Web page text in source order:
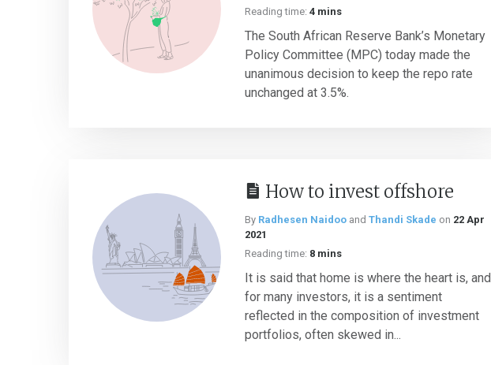
Reading time: 4 mins
The South African Reserve Bank’s Monetary
Policy Committee (MPC) today made the
unanimous decision to keep the repo rate
unchanged at 3.5%.
How to invest offshore
By Radhesen Naidoo and Thandi Skade on 22 Apr
2021
Reading time: 8 mins
It is said that home is where the heart is, and
for many investors, it is a sentiment
reflected in the composition of investment
portfolios, often skewed in...